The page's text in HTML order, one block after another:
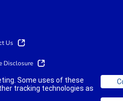
Us
Disclosure
Some uses of these
tracking technologies as